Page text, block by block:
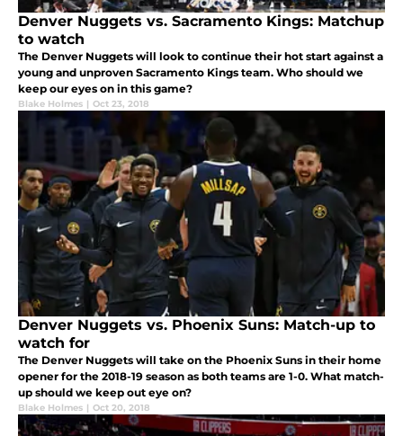
Denver Nuggets vs. Sacramento Kings: Matchup
to watch
The Denver Nuggets will look to continue their hot start against a
young and unproven Sacramento Kings team. Who should we
keep our eyes on in this game?
Blake Holmes | Oct 23, 2018
Denver Nuggets vs. Phoenix Suns: Match-up to
watch for
The Denver Nuggets will take on the Phoenix Suns in their home
opener for the 2018-19 season as both teams are 1-0. What match-
up should we keep out eye on?
Blake Holmes | Oct 20, 2018